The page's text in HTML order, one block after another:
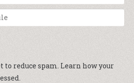
to reduce spam. Learn how your